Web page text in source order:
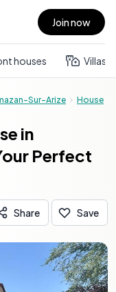
Join now
houses Villas
Sur-Arize House
in
Perfect
Share Save